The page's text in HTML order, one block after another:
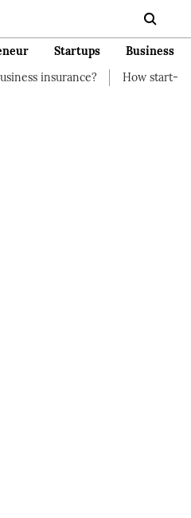
Startups
Business
How start-up should